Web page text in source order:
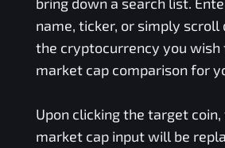
name, ticker, or simply scroll
the cryptocurrency you wish
market cap comparison for
Upon clicking the target
market cap input will be